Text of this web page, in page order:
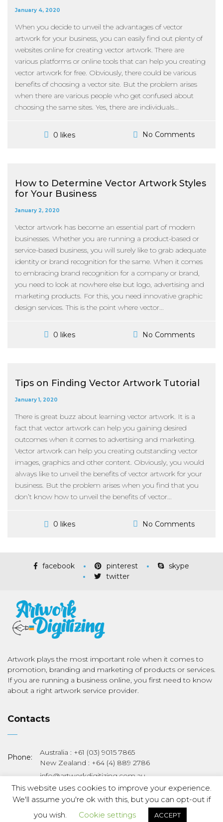
January 4, 2020
When you decide to unveil the advantages of vector
artwork for your business, you can easily find out plenty of
websites online for creating vector artwork. There are
various platforms or online tools that can help you creating
vector artwork for free. Obviously, there could be various
benefits of choosing a vector site. But the problem arises
when there are various people who get confused about
choosing the same sites. Yes, there are individuals...
0 likes No Comments
How to Determine Vector Artwork Styles
for Your Business
January 2, 2020
Vector artwork has become an essential part of modern
businesses. Whether you are running a product-based or
service-based business, you will surely like to grab adequate
identity or brand recognition for the same. When it comes
to embracing brand recognition for a company or brand,
you need to look at nowhere else but logo, advertising and
marketing products. For this, you need innovative graphic
design services. This is the point where vector...
0 likes No Comments
Tips on Finding Vector Artwork Tutorial
January 1, 2020
There is great buzz about learning vector artwork. It is a
fact that vector artwork can help you gaining desired
outcomes when it comes to advertising and marketing.
Vector artwork can help you creating outstanding vector
images, graphics and other content. Obviously, you would
always like to unveil the benefits of vector artwork for your
business. But the problem arises when you find that you
don’t know how to unveil the benefits of vector...
0 likes No Comments
facebook pinterest
skype
twitter
Artwork plays the most important role when it comes to
promotion, branding and marketing of products or services.
If you are running a business online, you first need to know
about a right artwork service provider.
Contacts
Phone:
Australia : +61 (03) 9015 7865
New Zealand : +64 (4) 889 2786
info@artworkdigitizing.com.au
sales@artworkdigitizing.com.au
Copyright © 2019 Art Work Digitizing. All Rights Reserved.
This website uses cookies to improve your experience.
We'll assume you're ok with this, but you can opt-out if
you wish.
Cookie settings ACCEPT